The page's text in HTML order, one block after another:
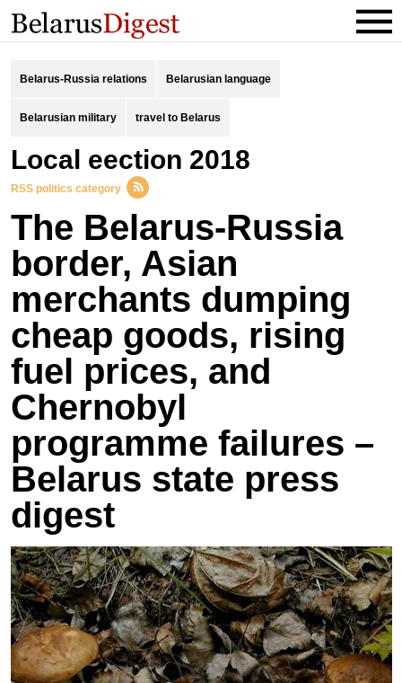
Belarus-Russia relations Belarusian language
Belarusian military travel to Belarus
local eection 2018
RSS politics category
The Belarus-Russia
border, Asian
merchants dumping
cheap goods, rising
fuel prices, and
Chernobyl
programme failures –
Belarus state press
digest